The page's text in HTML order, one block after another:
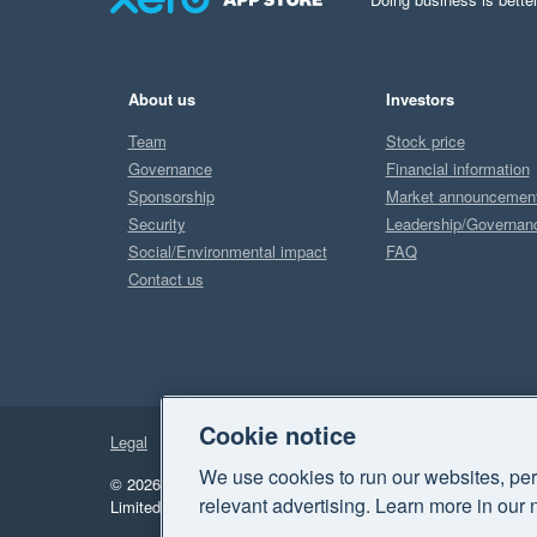
About us
Team
Governance
Sponsorship
Security
Social/Environmental impact
Contact us
Investors
Stock price
Financial information
Market
Leadership/
FAQ
Legal
Privacy
© 2026 Xero Limited. All rights reserved. "Xero", "Beautiful
Limited.
Cookie notice
We use cookies to run our websites,
relevant advertising. Learn more in our